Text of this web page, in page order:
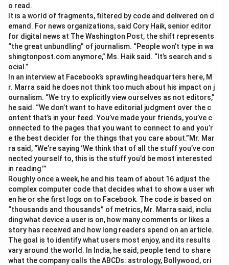
o read.
It is a world of fragments, filtered by code and delivered on d
emand. For news organizations, said Cory Haik, senior editor
for digital news at The Washington Post, the shift represents
“the great unbundling” of journalism. “People won’t type in wa
shingtonpost.com anymore,” Ms. Haik said. “It’s search and s
ocial.”
In an interview at Facebook’s sprawling headquarters here, M
r. Marra said he does not think too much about his impact on j
ournalism. “We try to explicitly view ourselves as not editors,”
he said. “We don’t want to have editorial judgment over the c
ontent that’s in your feed. You’ve made your friends, you’ve c
onnected to the pages that you want to connect to and you’r
e the best decider for the things that you care about.”Mr. Mar
ra said, “We’re saying ‘We think that of all the stuff you’ve con
nected yourself to, this is the stuff you’d be most interested
in reading.’”
Roughly once a week, he and his team of about 16 adjust the
complex computer code that decides what to show a user wh
en he or she first logs on to Facebook. The code is based on
“thousands and thousands” of metrics, Mr. Marra said, inclu
ding what device a user is on, how many comments or likes a
story has received and how long readers spend on an article.
The goal is to identify what users most enjoy, and its results
vary around the world. In India, he said, people tend to share
what the company calls the ABCDs: astrology, Bollywood, cri